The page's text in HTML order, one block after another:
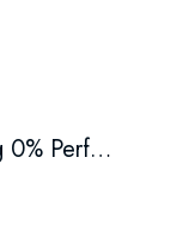
Always Daily Protect Long 0% Perfume Panty Liners